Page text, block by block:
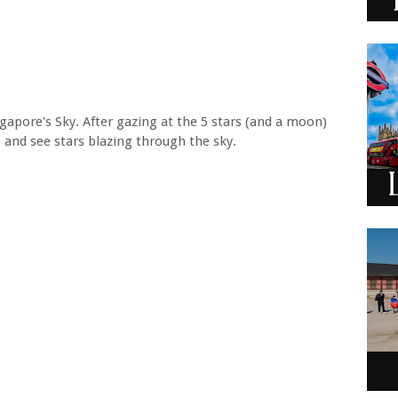
Sky. After gazing at the 5 stars (and a moon)
see stars blazing through the sky.